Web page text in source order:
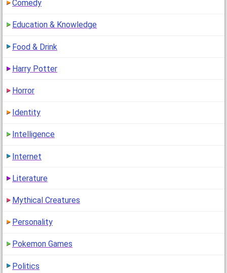
Comedy
Education & Knowledge
Food & Drink
Harry Potter
Horror
Identity
Intelligence
Internet
Literature
Mythical Creatures
Personality
Pokemon Games
Politics